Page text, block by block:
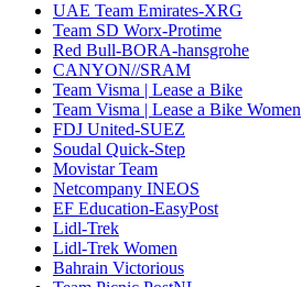
UAE Team Emirates-XRG
Team SD Worx-Protime
Red Bull-BORA-hansgrohe
CANYON//SRAM
Team Visma | Lease a Bike
Team Visma | Lease a Bike Women
FDJ United-SUEZ
Soudal Quick-Step
Movistar Team
Netcompany INEOS
EF Education-EasyPost
Lidl-Trek
Lidl-Trek Women
Bahrain Victorious